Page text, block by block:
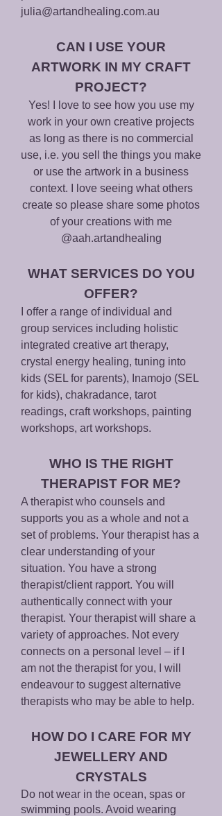
julia@artandhealing.com.au
CAN I USE YOUR
ARTWORK IN MY CRAFT
PROJECT?
Yes! I love to see how you use my
work in your own creative projects
as long as there is no commercial
use, i.e. you sell the things you make
or use the artwork in a business
context. I love seeing what others
create so please share some photos
of your creations with me
@aah.artandheal ing
WHAT SERVICES DO YOU
OFFER?
I offer a range of individual and
group services including holistic
integrated creative art therapy,
crystal energy healing, tuning into
kids (SEL for parents), Inamojo (SEL
for kids), chakradance, tarot
readings, craftworkshops, painting
workshops, art workshops.
WHO IS THE RIGHT
THERAPIST FOR ME?
A therapist who counsels and
supports you as a whole and not a
set of problems. Your therapist has a
clear understanding of your
situation. You have a strong
therapist/client rapport. You will
authentically connect with your
therapist. Your therapist will share a
variety of approaches. Not every
connects on a personal level – if I
am not the therapist for you, I will
endeavour to suggest alternative
therapists who may be able to help.
HOW DO I CARE FOR MY
JEWELLERY AND
CRYSTALS
Do not wear in the ocean, spas or
swimming pools. Avoid wearing